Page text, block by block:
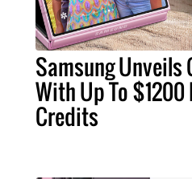
Samsung Unveils
With Up To
Credits